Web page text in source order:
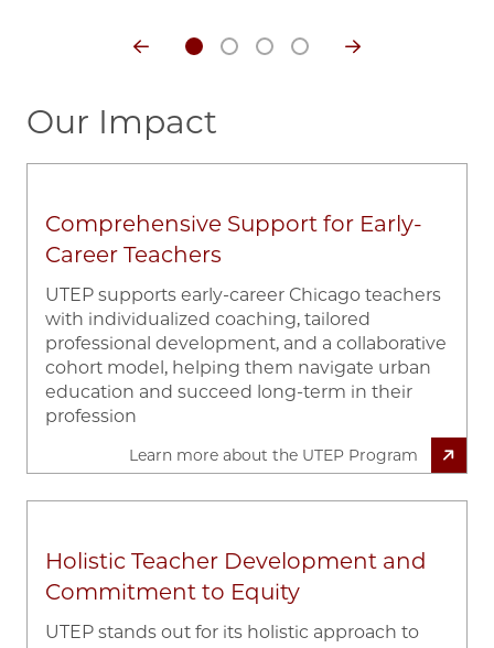
Our Impact
Comprehensive Support for Early-
Career Teachers
UTEP supports early-career Chicago teachers
with individualized coaching, tailored
professional development, and a collaborative
cohort model, helping them navigate urban
education and succeed long-term in their
profession
Learn more about the UTEP Program
Holistic Teacher Development and
Commitment to Equity
UTEP stands out for its holistic approach to